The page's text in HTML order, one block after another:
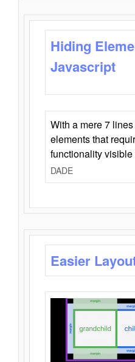
Hiding
Javascript
With a mere 7
elements that
functionality
DADE
Easier